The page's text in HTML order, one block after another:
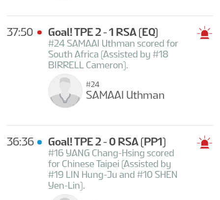
37:50 Goal! TPE 2 - 1 RSA (EQ)
#24 SAMAAI Uthman scored for
South Africa (Assisted by #18
BIRRELL Cameron).
#24
SAMAAI Uthman
36:36 Goal! TPE 2 - 0 RSA (PP1)
#16 YANG Chang-Hsing scored
for Chinese Taipei (Assisted by
#19 LIN Hung-Ju and #10 SHEN
Yen-Lin).